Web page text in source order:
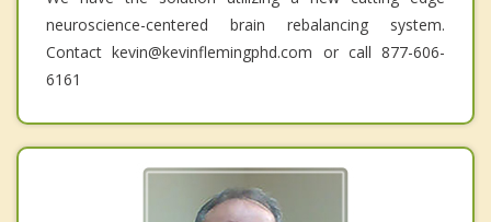
neuroscience-centered brain rebalancing system.
Contact kevin@kevinflemingphd.com or call 877-606-
6161